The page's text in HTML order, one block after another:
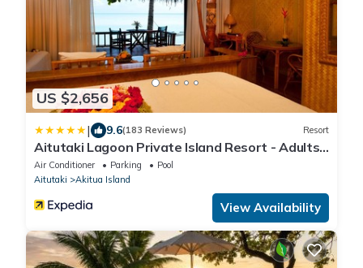
US $2,656
| 9.6(183 Reviews) Resort
Aitutaki Lagoon Private Island Resort - Adults
Only
Air Conditioner Parking
Pool
Aitutaki
Akitua Island
View Availability